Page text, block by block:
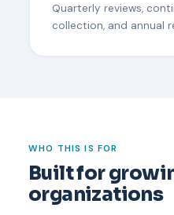
Quarterly reviews,
collection, and annual
WHO THIS IS FOR
Built for
organizations